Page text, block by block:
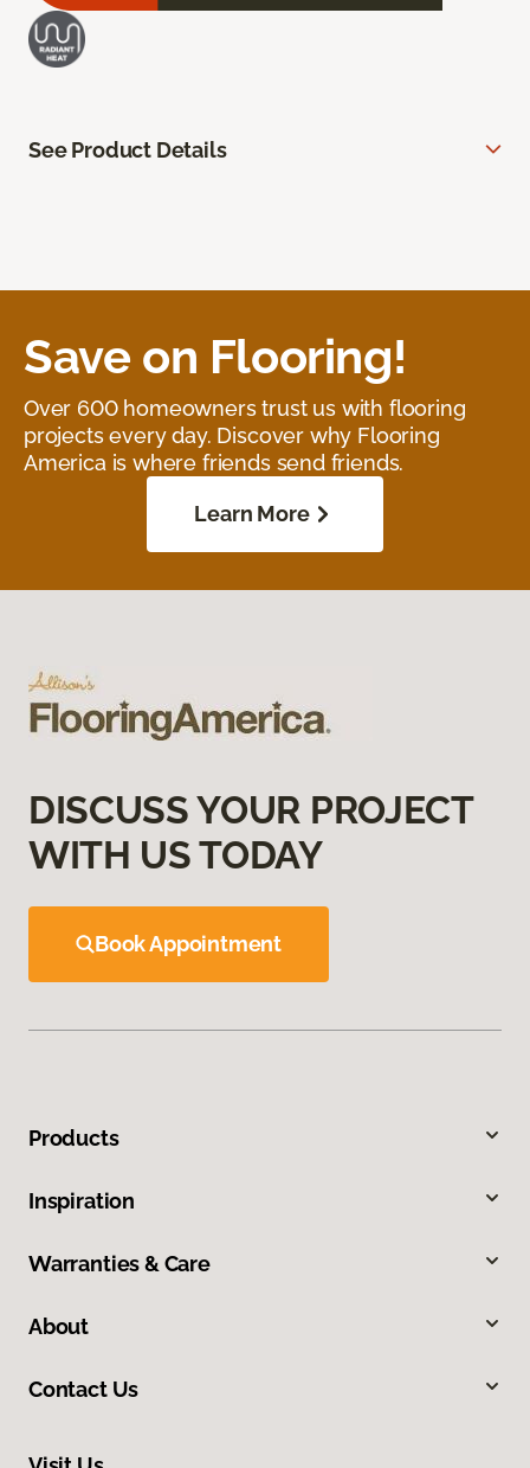
See Product Details
Save on Flooring!
Over 600 homeowners trust us with flooring
projects every day. Discover why Flooring
America is where friends send friends.
Learn More
DISCUSS YOUR PROJECT
WITH US TODAY
Book Appointment
Products
Inspiration
Warranties & Care
About
Contact Us